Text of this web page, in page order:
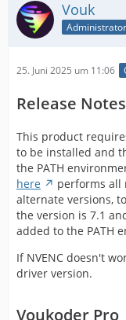
Vouk
Administrator
25. Juni 2025 um 11:06
Release
This product
to be installed and
the PATH
here
performs all
alternate versions,
the version is 7.1
added to the PATH
If NVENC doesn't
driver version.
Voukoder Pro